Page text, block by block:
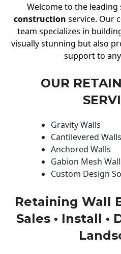
Welcome to the leading
construction service. Our
team specializes in
visually stunning but also
support to
OUR
Gravity Walls
Cantilevered Walls
Anchored Walls
Gabion Mesh
Custom Design
Retaining Wall
Sales • Install •